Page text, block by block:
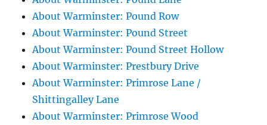
About Warminster: Pound Row
About Warminster: Pound Street
About Warminster: Pound Street Hollow
About Warminster: Prestbury Drive
About Warminster: Primrose Lane /
Shittingalley Lane
About Warminster: Primrose Wood